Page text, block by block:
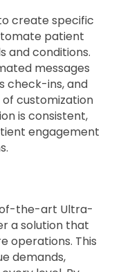
create specific
patient
and conditions.
messages
check-ins, and
of customization
is consistent,
engagement
of-the-art Ultra-
a solution that
operations. This
demands,